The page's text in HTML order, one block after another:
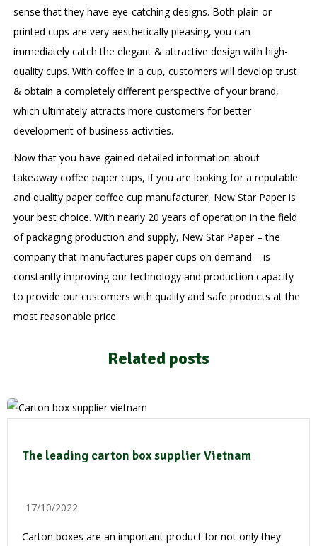
sense that they have eye-catching designs. Both plain or
printed cups are very aesthetically pleasing, you can
immediately catch the elegant & attractive design with high-
quality cups. With coffee in a cup, customers will develop trust
& obtain a completely different perspective of your brand,
which ultimately attracts more customers for better
development of business activities.
Now that you have gained detailed information about
takeaway coffee paper cups, if you are looking for a reputable
and quality paper coffee cup manufacturer, New Star Paper is
your best choice. With nearly 20 years of operation in the field
of packaging production and supply, New Star Paper – the
company that manufactures paper cups on demand – is
constantly improving our technology and production capacity
to provide our customers with quality and safe products at the
most reasonable price.
Related posts
The leading carton box supplier Vietnam
17/10/2022
Carton boxes are an important product for not only they